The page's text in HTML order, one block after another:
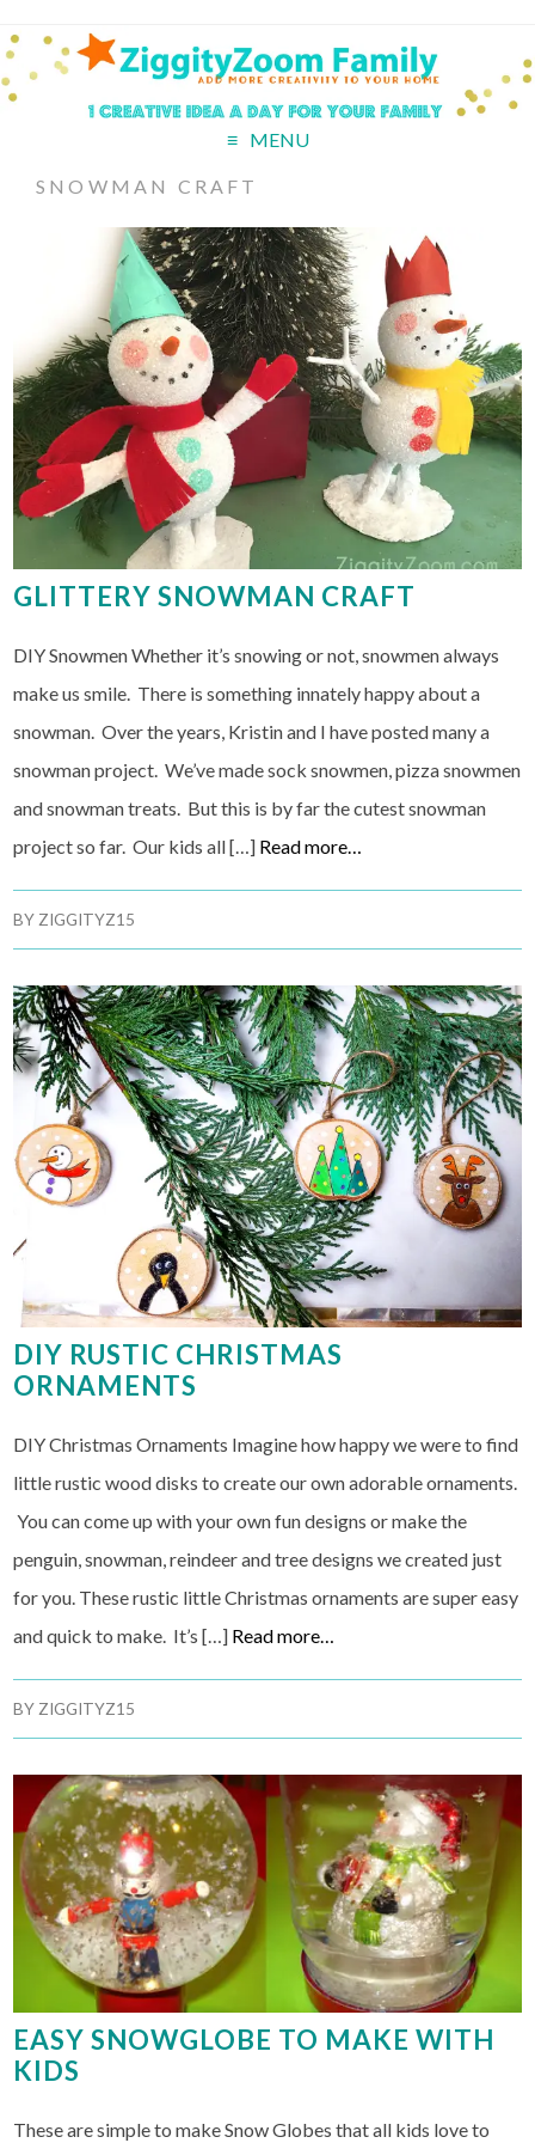
MENU
SNOWMAN CRAFT
GLITTERY SNOWMAN CRAFT
DIY Snowmen Whether it’s snowing or not, snowmen always
make us smile. There is something innately happy about a
snowman. Over the years, Kristin and I have posted many a
snowman project. We’ve made sock snowmen, pizza snowmen
and snowman treats. But this is by far the cutest snowman
project so far. Our kids all […] Read more…
BYZIGGITYZ15
DIY RUSTIC CHRISTMAS
ORNAMENTS
DIY Christmas Ornaments Imagine how happy we were to find
little rustic wood disks to create our own adorable ornaments.
You can come up with your own fun designs or make the
penguin, snowman, reindeer and tree designs we created just
for you. These rustic little Christmas ornaments are super easy
and quick to make. It’s […] Read more…
BYZIGGITYZ15
EASY SNOWGLOBE TO MAKE WITH
KIDS
These are simple to make Snow Globes that all kids love to